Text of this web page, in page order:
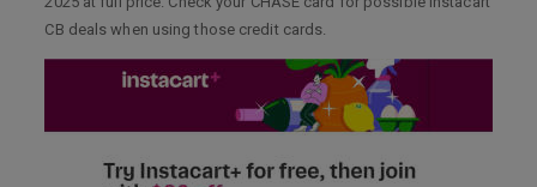
CB deals when using those credit cards.